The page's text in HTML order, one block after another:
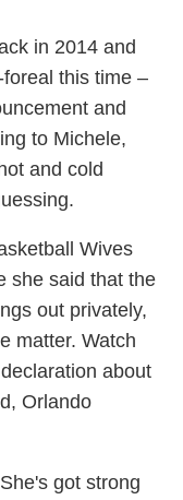
in 2014 and
this time –
and
to Michele,
and cold
Wives
she said that the
out privately,
matter. Watch
about
Orlando
got strong